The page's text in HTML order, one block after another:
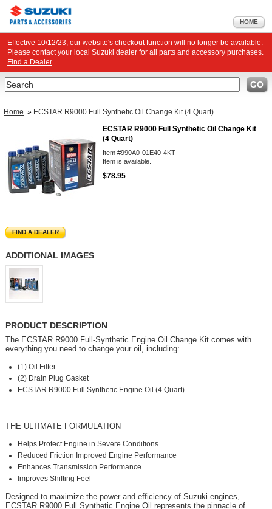
HOME
Effective 10/12/23, our website's checkout function will no longer be available.
Please contact your local Suzuki dealer for all parts and accessory purchases.
Find a Dealer
Search GO
Home » ECSTAR R9000 Full Synthetic Oil Change Kit (4 Quart)
ECSTAR R9000 Full Synthetic Oil Change Kit
(4 Quart)
Item #990A0-01E40-4KT
Item is available.
$78.95
FIND A DEALER
ADDITIONAL IMAGES
PRODUCT DESCRIPTION
The ECSTAR R9000 Full-Synthetic Engine Oil Change Kit comes with
everything you need to change your oil, including:
(1) Oil Filter
(2) Drain Plug Gasket
ECSTAR R9000 Full Synthetic Engine Oil (4 Quart)
THE ULTIMATE FORMULATION
Helps Protect Engine in Severe Conditions
Reduced Friction Improved Engine Performance
Enhances Transmission Performance
Improves Shifting Feel
Designed to maximize the power and efficiency of Suzuki engines,
ECSTAR R9000 Full Synthetic Engine Oil represents the pinnacle of